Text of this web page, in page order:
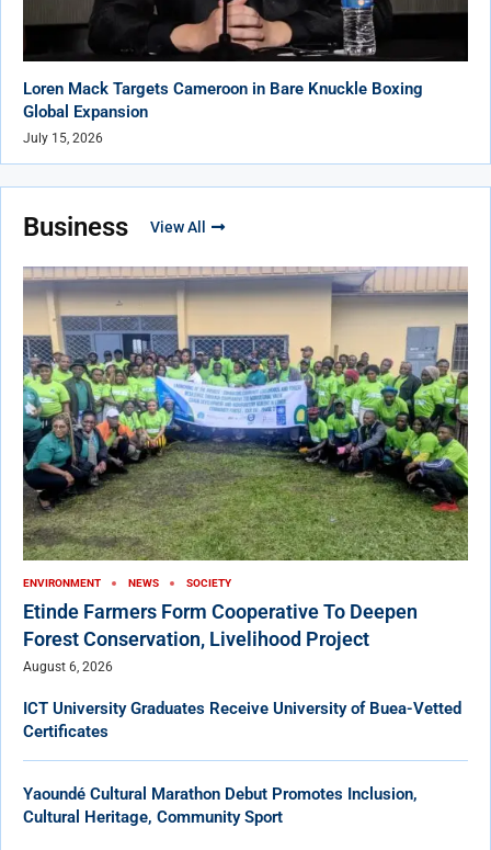
Loren Mack Targets Cameroon in Bare Knuckle Boxing
Global Expansion
July 15, 2026
Business View All
ENVIRONMENT NEWS SOCIETY
Etinde Farmers Form Cooperative To Deepen
Forest Conservation, Livelihood Project
August 6, 2026
ICT University Graduates Receive University of Buea-Vetted
Certificates
Yaoundé Cultural Marathon Debut Promotes Inclusion,
Cultural Heritage, Community Sport